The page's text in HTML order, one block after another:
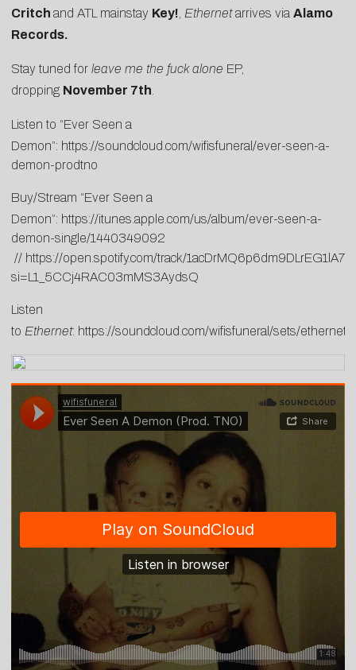
Critch and ATL mainstay Key! Ethernetarrives via Alamo
Records.
Stay tuned for leave me the fuck alone EP,
dropping November 7th
Listen to “Ever Seen a
Demon”: https://soundcloud.com/wifisfuneral/ever-seen-a-
demon-prodtno
Buy/Stream “Ever Seen a
Demon”: https://itunes.apple.com/us/album/ever-seen-a-
demon-single/1440349092
// https://open.spotify.com/track/1acDrMQ6p6dm9DLrEG1lA7?
si=L1_5CCj4RAC03mMS3AydsQ
Listen
to Ethernet: https://soundcloud.com/wifisfuneral/sets/ethernet